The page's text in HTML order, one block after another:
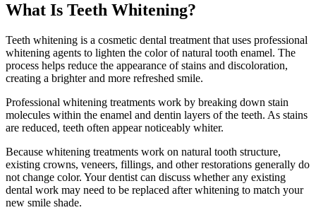
What Is Teeth Whitening?
Teeth whitening is a cosmetic dental treatment that uses professional
whitening agents to lighten the color of natural tooth enamel. The
process helps reduce the appearance of stains and discoloration,
creating a brighter and more refreshed smile.
Professional whitening treatments work by breaking down stain
molecules within the enamel and dentin layers of the teeth. As stains
are reduced, teeth often appear noticeably whiter.
Because whitening treatments work on natural tooth structure,
existing crowns, veneers, fillings, and other restorations generally do
not change color. Your dentist can discuss whether any existing
dental work may need to be replaced after whitening to match your
new smile shade.